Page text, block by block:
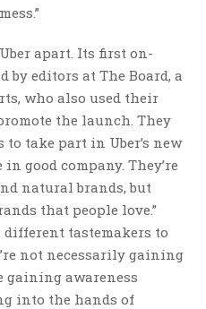
apart. Its first on-
by editors at The Board, a
who also used their
the launch. They
take part in Uber’s new
in good company. They’re
natural brands, but
that people love.”
tastemakers to
not necessarily gaining
gaining awareness
into the hands of